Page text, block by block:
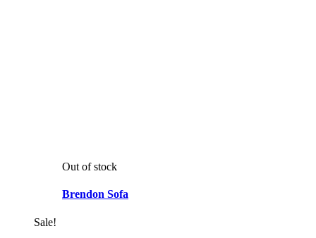
Out of stock
Brendon Sofa
Sale!